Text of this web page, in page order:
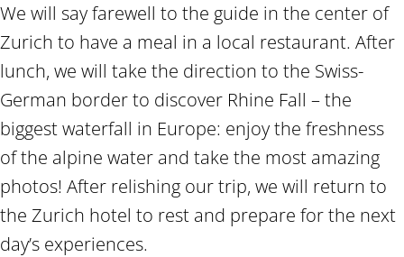
We will say farewell to the guide in the center of
Zurich to have a meal in a local restaurant. After
lunch, we will take the direction to the Swiss-
German border to discover Rhine Fall – the
biggest waterfall in Europe: enjoy the freshness
of the alpine water and take the most amazing
photos! After relishing our trip, we will return to
the Zurich hotel to rest and prepare for the next
day’s experiences.